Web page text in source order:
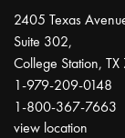
2405 Texas
Suite 302,
College Station, TX
1-979-209-0148
1-800-367-7663
view location